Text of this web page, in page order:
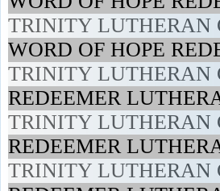
TRINITY LUTHERAN
WORD OF HOPE
TRINITY LUTHERAN
REDEEMER
TRINITY LUTHERAN
REDEEMER
TRINITY LUTHERAN